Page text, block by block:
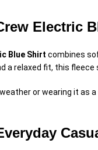
Electric
Blue Shirt combines
a relaxed fit, this
weather or wearing it